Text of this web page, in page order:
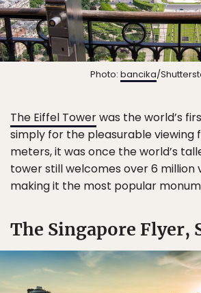
Photo: bancika/
The Eiffel Towerwas the world’s
simply for the pleasurable viewing
meters, it was once the world’s
tower still welcomes over 6 million
making it the most popular
The Singapore Flyer,